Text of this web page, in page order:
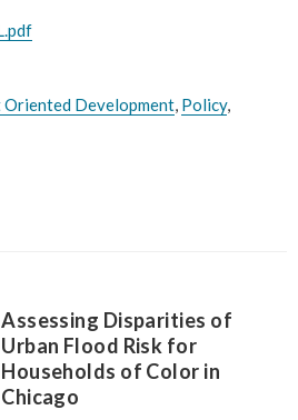
on an equal
Oriented Development, Policy,
Assessing Disparities of
Urban Flood Risk for
Households of Color in
Chicago